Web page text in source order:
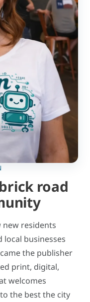
road
new residents
businesses
the publisher
print, digital,
welcomes
the best the city